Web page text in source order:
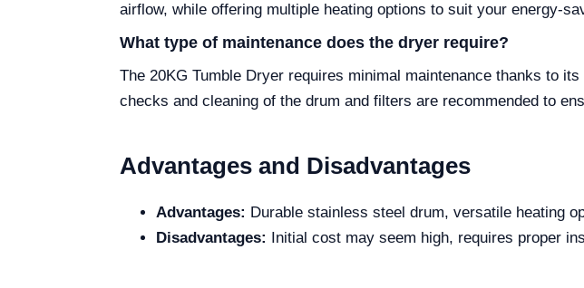
airflow, while offering multiple heating options to suit your energy-
What type of maintenance does the dryer require?
The 20KG Tumble Dryer requires minimal maintenance thanks to
checks and cleaning of the drum and filters are recommended to
Advantages and Disadvantages
Advantages: Durable stainless steel drum, versatile heating
Disadvantages: Initial cost may seem high, requires proper